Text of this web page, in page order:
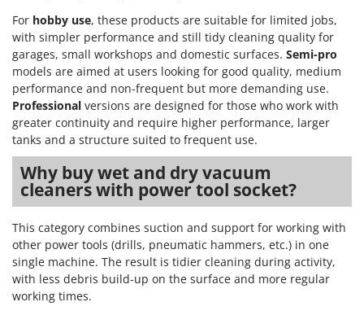
For hobby use, these products are suitable for limited jobs,
with simpler performance and still tidy cleaning quality for
garages, small workshops and domestic surfaces. Semi-pro
models are aimed at users looking for good quality, medium
performance and non-frequent but more demanding use.
Professional versions are designed for those who work with
greater continuity and require higher performance, larger
tanks and a structure suited to frequent use.
Why buy wet and dry vacuum
cleaners with power tool socket?
This category combines suction and support for working with
other power tools (drills, pneumatic hammers, etc.) in one
single machine. The result is tidier cleaning during activity,
with less debris build-up on the surface and more regular
working times.